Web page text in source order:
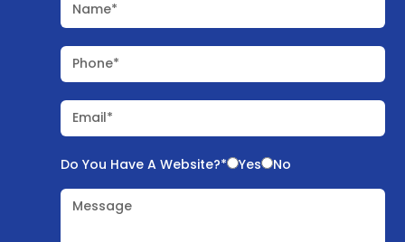
Name*
Phone*
Email*
Do You Have A Website?* Yes No
Message